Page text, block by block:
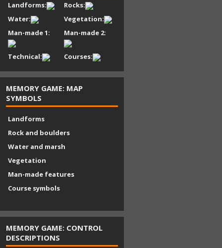
Landforms:
Rocks:
Water:
Vegetation:
Man-made 1:
Man-made 2:
Technical: Courses:
MEMORY GAME: MAP
SYMBOLS
Landforms
Rock and boulders
Water and marsh
Vegetation
Man-made features
Course symbols
MEMORY GAME: CONTROL
DESCRIPTIONS